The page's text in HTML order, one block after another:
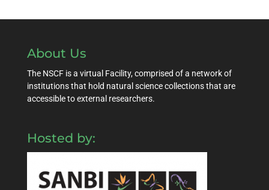
About Us
The NSCF is a virtual Facility, comprised of a network of
institutions that hold natural science collections that are
accessible to external researchers.
Hosted by: